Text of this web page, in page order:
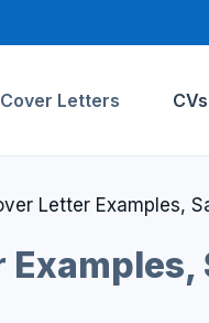
Cover Letters CVs
Letter Examples,